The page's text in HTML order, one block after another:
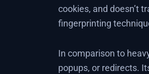
cookies, and doesn’t
fingerprinting
In comparison to
popups, or redirects.